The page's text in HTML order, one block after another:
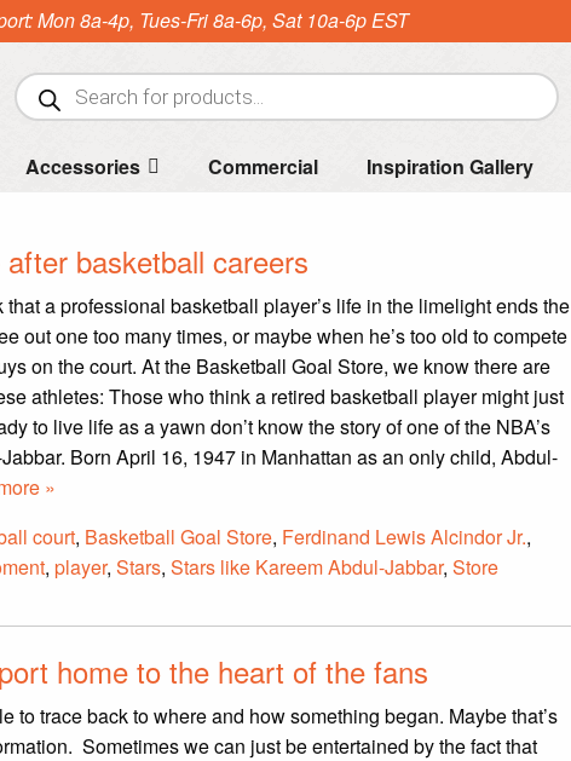
Mon 8a-4p, Tues-Fri 8a-6p, Sat 10a-6p EST
Products
search
Accessories Commercial Inspiration Gallery
basketball careers
a professional basketball player’s life in the limelight ends the
out one too many times, or maybe when he’s too old to compete
on the court. At the Basketball Goal Store, we know there are
athletes: Those who think a retired basketball player might just
to live life as a yawn don’t know the story of one of the NBA’s
Born April 16, 1947 in Manhattan as an only child, Abdul-
»
court, Basketball Goal Store, Ferdinand Lewis Alcindor Jr.,
, player, Stars, Stars like Kareem Abdul-Jabbar, Store
home to the heart of the fans
to trace back to where and how something began. Maybe that’s
Sometimes we can just be entertained by the fact that